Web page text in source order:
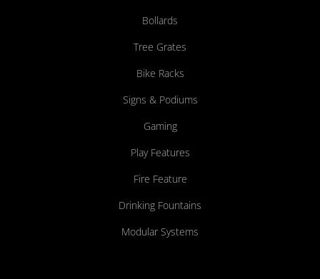
Bollards
Tree Grates
Bike Racks
Signs & Podiums
Gaming
Play Features
Fire Feature
Drinking Fountains
Modular Systems